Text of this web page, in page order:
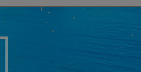
Sign in | Create
Offers and competitions